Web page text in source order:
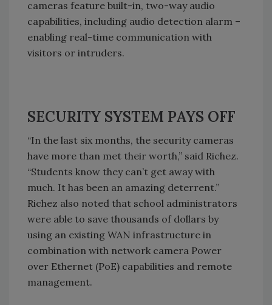
cameras feature built-in, two-way audio
capabilities, including audio detection alarm –
enabling real-time communication with
visitors or intruders.
SECURITY SYSTEM PAYS OFF
“In the last six months, the security cameras
have more than met their worth,” said Richez.
“Students know they can’t get away with
much. It has been an amazing deterrent.”
Richez also noted that school administrators
were able to save thousands of dollars by
using an existing WAN infrastructure in
combination with network camera Power
over Ethernet (PoE) capabilities and remote
management.